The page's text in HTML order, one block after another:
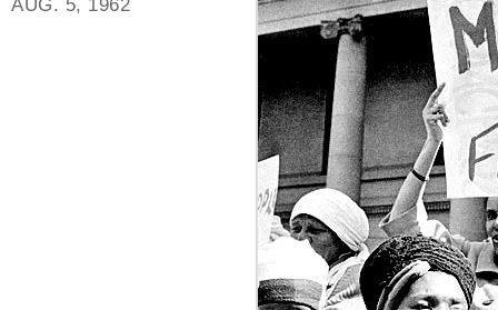
AUG. 5, 1962